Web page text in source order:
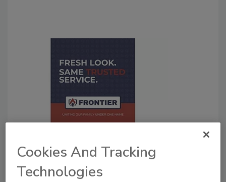
Unified Rebrand of Family of
Companies as Frontier Services
Cookies And Tracking
Technologies